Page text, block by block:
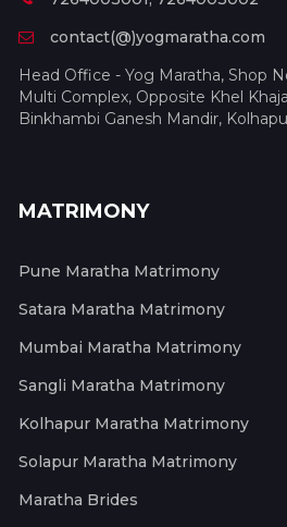
contact(@)yogmaratha.com
Head Office - Yog Maratha, Shop
Multi Complex, Opposite Khel
Binkhambi Ganesh Mandir,
MATRIMONY
Pune Maratha Matrimony
Satara Maratha Matrimony
Mumbai Maratha Matrimony
Sangli Maratha Matrimony
Kolhapur Maratha Matrimony
Solapur Maratha Matrimony
Maratha Brides